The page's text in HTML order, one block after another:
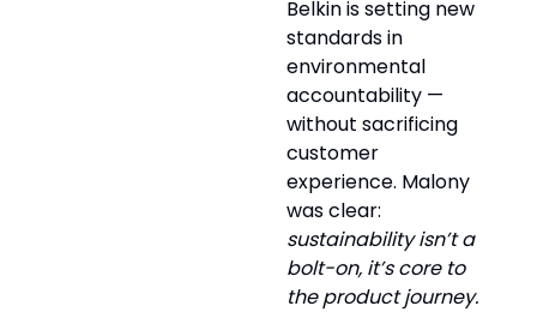
Belkin is setting new
standards in
environmental
accountability —
without sacrificing
customer
experience. Malony
was clear:
sustainability isn’t a
bolt-on, it’s core to
the product journey.